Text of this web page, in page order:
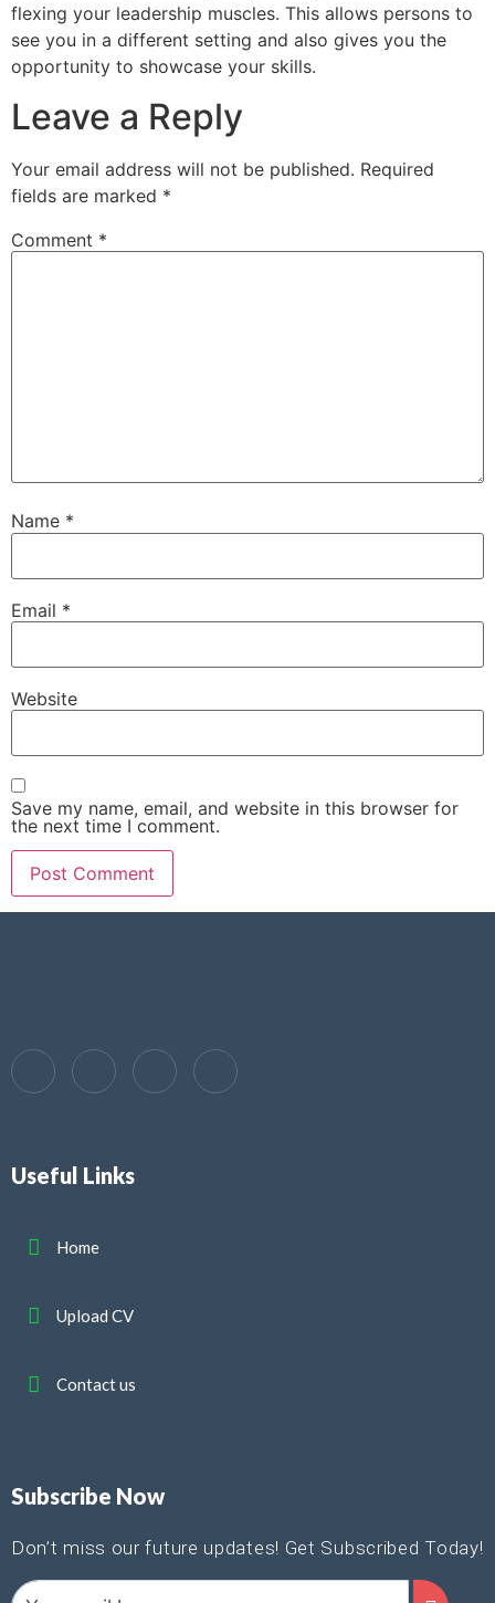
flexing your leadership muscles. This allows persons to
see you in a different setting and also gives you the
opportunity to showcase your skills.
Leave a Reply
Your email address will not be published. Required
fields are marked *
Comment *
Name *
Email *
Website
Save my name, email, and website in this browser for
the next time I comment.
Useful Links
Home
Upload CV
Contact us
Subscribe Now
Don’t miss our future updates! Get Subscribed Today!